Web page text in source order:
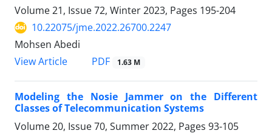
Volume 21, Issue 72, Winter 2023, Pages 195-204
10.22075/jme.2022.26700.2247
Mohsen Abedi
View Article
PDF 1.63 M
Modeling the Nosie Jammer on the Different
Classes of Telecommunication Systems
Volume 20, Issue 70, Summer 2022, Pages 93-105